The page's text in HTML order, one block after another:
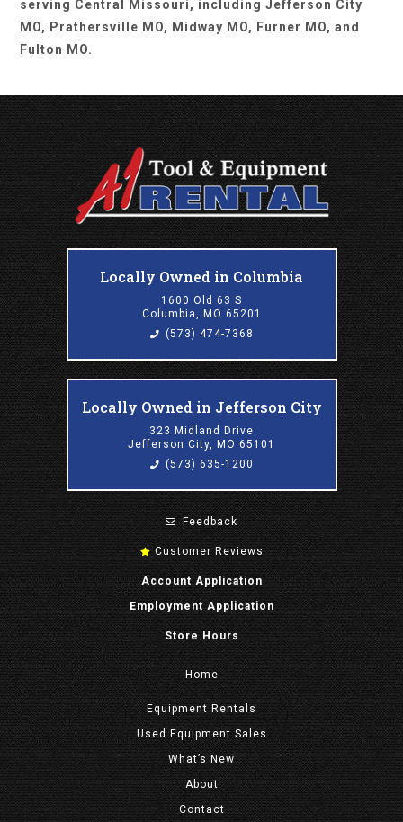
serving Central Missouri, including Jefferson City
MO, Prathersville MO, Midway MO, Furner MO, and
Fulton MO.
Locally Owned in Columbia
1600 Old 63 S
Columbia, MO 65201
(573) 474-7368
Locally Owned in Jefferson City
323 Midland Drive
Jefferson City, MO 65101
(573) 635-1200
Feedback
Customer Reviews
Account Application
Employment Application
Store Hours
Home
Equipment Rentals
Used Equipment Sales
What’s New
About
Contact